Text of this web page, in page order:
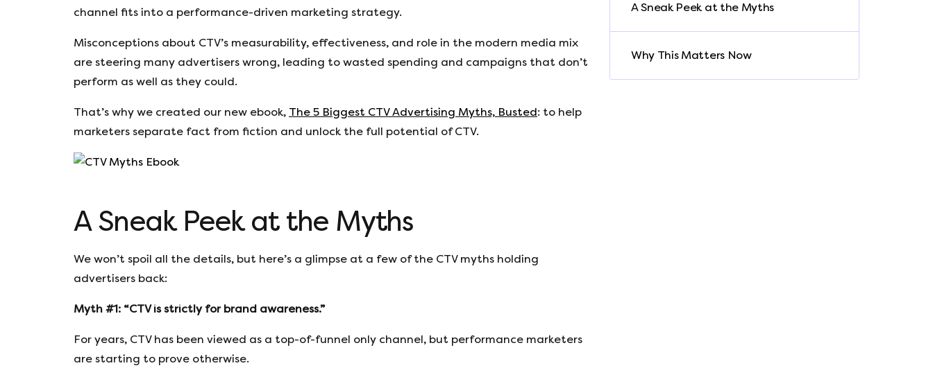
channel fits into a performance-driven marketing strategy.
Misconceptions about CTV’s measurability, effectiveness, and role in the modern media mix
are steering many advertisers wrong, leading to wasted spending and campaigns that don’t
perform as well as they could.
That’s why we created our new ebook, The 5 Biggest CTV Advertising Myths, Busted: to help
marketers separate fact from fiction and unlock the full potential of CTV.
A Sneak Peek at the Myths
We won’t spoil all the details, but here’s a glimpse at a few of the CTV myths holding
advertisers back:
Myth #1: “CTV is strictly for brand awareness.”
For years, CTV has been viewed as a top-of-funnel only channel, but performance marketers
are starting to prove otherwise.
A Sneak Peek at the Myths
Why This Matters Now